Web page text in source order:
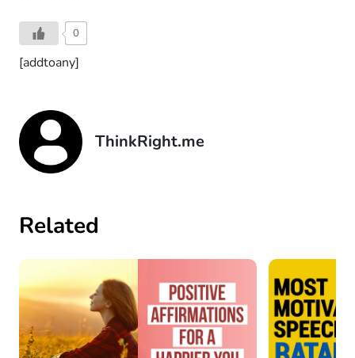
0
[addtoany]
ThinkRight.me
Related